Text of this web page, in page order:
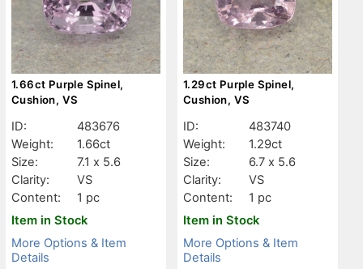
1.66ct Purple Spinel,
Cushion, VS
ID:
483676
Weight:
1.66ct
Size:
7.1 x 5.6
Clarity:
VS
Content:
1 pc
Item in Stock
More Options & Item
Details
1.29ct Purple Spinel,
Cushion, VS
ID:
483740
Weight:
1.29ct
Size:
6.7 x 5.6
Clarity:
VS
Content:
1 pc
Item in Stock
More Options & Item
Details